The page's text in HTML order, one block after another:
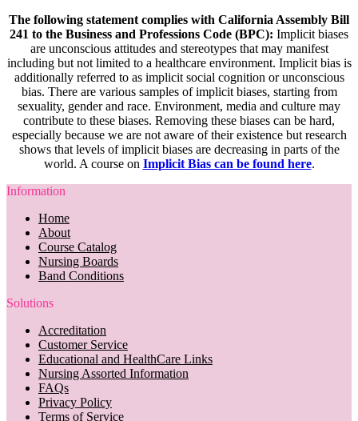
The following statement complies with California Assembly Bill
241 to the Business and Professions Code (BPC): Implicit biases
are unconscious attitudes and stereotypes that may manifest
including but not limited to a healthcare environment. Implicit bias is
additionally referred to as implicit social cognition or unconscious
bias. There are various samples of implicit biases, starting from
sexuality, gender and race. Environment, media and culture may
contribute to these biases. Removing these biases can be hard,
especially because we are not aware of their existence but research
shows that levels of implicit biases are decreasing in parts of the
world. A course on Implicit Bias can be found here.
Information
Home
About
Course Catalog
Nursing Boards
Band Conditions
Solutions
Accreditation
Customer Service
Educational and HealthCare Links
Nursing Assorted Information
FAQs
Privacy Policy
Terms of Service